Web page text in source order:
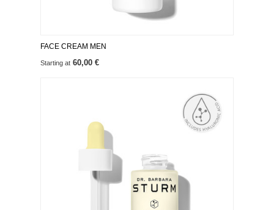
FACE CREAM MEN
Starting at 60,00 €